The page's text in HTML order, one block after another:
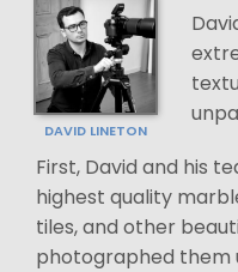
DAVID LINETON
First, David and his
highest quality
tiles, and other
photographed them